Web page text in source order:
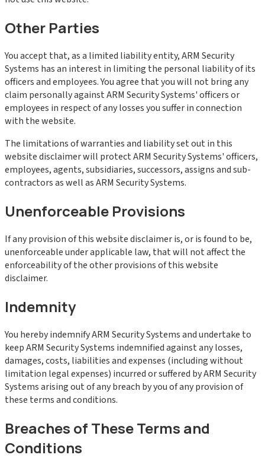
Other Parties
You accept that, as a limited liability entity, ARM Security
Systems has an interest in limiting the personal liability of its
officers and employees. You agree that you will not bring any
claim personally against ARM Security Systems' officers or
employees in respect of any losses you suffer in connection
with the website.
The limitations of warranties and liability set out in this
website disclaimer will protect ARM Security Systems' officers,
employees, agents, subsidiaries, successors, assigns and sub-
contractors as well as ARM Security Systems.
Unenforceable Provisions
If any provision of this website disclaimer is, or is found to be,
unenforceable under applicable law, that will not affect the
enforceability of the other provisions of this website
disclaimer.
Indemnity
You hereby indemnify ARM Security Systems and undertake to
keep ARM Security Systems indemnified against any losses,
damages, costs, liabilities and expenses (including without
limitation legal expenses) incurred or suffered by ARM Security
Systems arising out of any breach by you of any provision of
these terms and conditions.
Breaches of These Terms and
Conditions